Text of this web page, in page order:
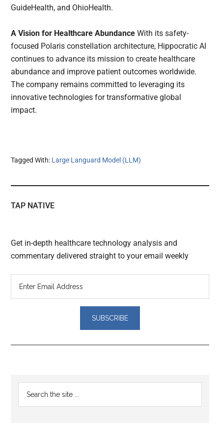
GuideHealth, and OhioHealth.
A Vision for Healthcare Abundance With its safety-
focused Polaris constellation architecture, Hippocratic AI
continues to advance its mission to create healthcare
abundance and improve patient outcomes worldwide.
The company remains committed to leveraging its
innovative technologies for transformative global
impact.
Tagged With: Large Languard Model (LLM)
TAP NATIVE
Get in-depth healthcare technology analysis and
commentary delivered straight to your email weekly
Reader
Interactions
Primary
Sidebar